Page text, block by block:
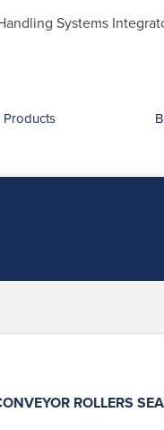
Systems
for:
Products
ROLLERS